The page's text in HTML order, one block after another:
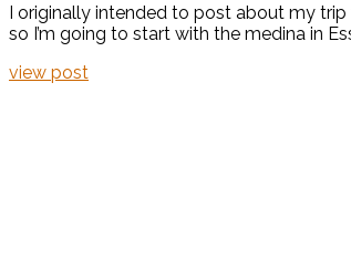
I originally intended to post about my
so I’m going to start with the medina in
view post